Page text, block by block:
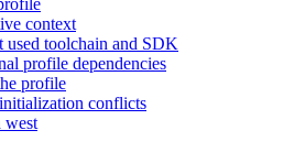
context
used toolchain and SDK
profile dependencies
profile
conflicts
west